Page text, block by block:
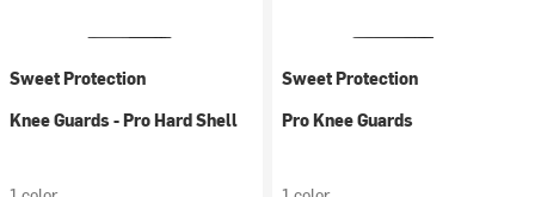
Sweet Protection
Knee Guards - Pro Hard Shell
Sweet Protection
Pro Knee Guards